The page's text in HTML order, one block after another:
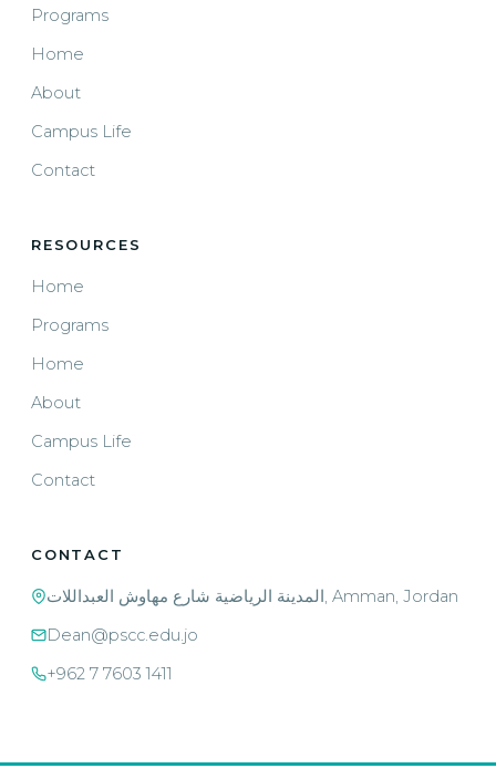
Programs
Home
About
Campus Life
Contact
RESOURCES
Home
Programs
Home
About
Campus Life
Contact
CONTACT
المدينة الرياضية شارع مهاوش العبداللات, Amman, Jordan
Dean@pscc.edu.jo
+962 7 7603 1411